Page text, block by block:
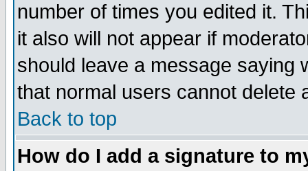
number of times you edited it.
it also will not appear if
should leave a message saying
that normal users cannot delete
Back to top
How do I add a signature to